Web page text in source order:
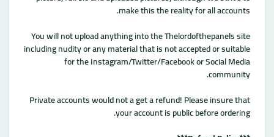
make this the reality for all accounts.
You will not upload anything into the Thelordofthepanels site
including nudity or any material that is not accepted or suitable
for the Instagram/Twitter/Facebook or Social Media
community.
Private accounts would not a get a refund! Please insure that
your account is public before ordering.